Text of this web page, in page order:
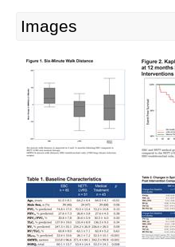
Images